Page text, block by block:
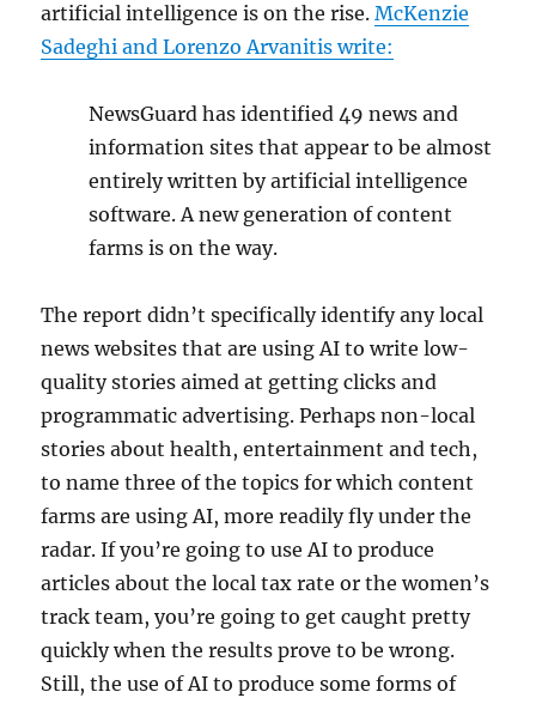
artificial intelligence is on the rise.McKenzie
Sadeghi and Lorenzo Arvanitis write:
NewsGuard has identified 49 news and
information sites that appear to be almost
entirely written by artificial intelligence
software. A new generation of content
farms is on the way.
The report didn’t specifically identify any local
news websites that are using AI to write low-
quality stories aimed at getting clicks and
programmatic advertising. Perhaps non-local
stories about health, entertainment and tech,
to name three of the topics for which content
farms are using AI, more readily fly under the
radar. If you’re going to use AI to produce
articles about the local tax rate or the women’s
track team, you’re going to get caught pretty
quickly when the results prove to be wrong.
Still, the use of AI to produce some forms of